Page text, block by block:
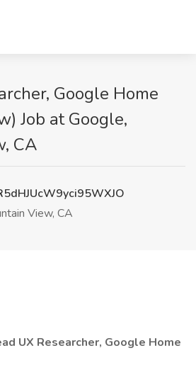
Google Home
Job at Google,
CA
View, CA
UX Researcher, Google Home